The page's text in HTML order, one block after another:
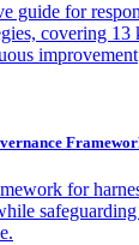
guide for
covering 13
improvement
for